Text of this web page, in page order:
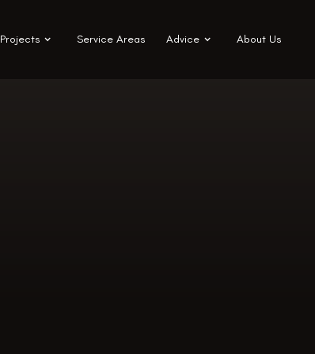
Projects Service Areas Advice About Us